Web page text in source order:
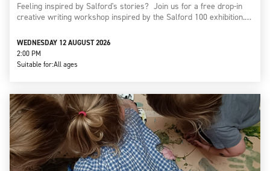
Feeling inspired by Salford's stories? Join us for a free drop-in
creative writing workshop inspired by the Salford 100 exhibition.…
WEDNESDAY 12 AUGUST 2026
2:00 PM
Suitable for:All ages